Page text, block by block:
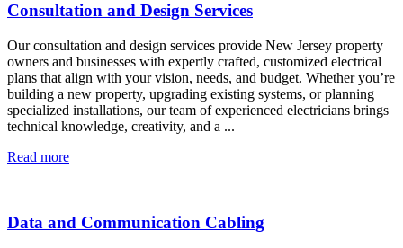
Consultation and Design Services
Our consultation and design services provide New Jersey property
owners and businesses with expertly crafted, customized electrical
plans that align with your vision, needs, and budget. Whether you’re
building a new property, upgrading existing systems, or planning
specialized installations, our team of experienced electricians brings
technical knowledge, creativity, and a ...
Read more
Data and Communication Cabling